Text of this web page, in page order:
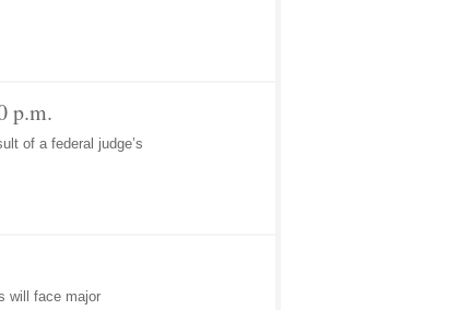
p.m.
of a federal judge’s
will face major